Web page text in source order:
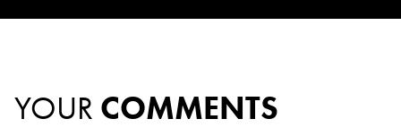
YOUR COMMENTS